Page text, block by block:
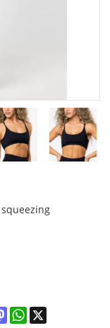
MastodonWhatsApp